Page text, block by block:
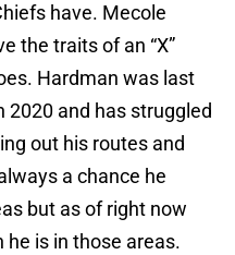
have. Mecole
the traits of an “X”
Hardman was last
2020 and has struggled
out his routes and
a chance he
but as of right now
is in those areas.